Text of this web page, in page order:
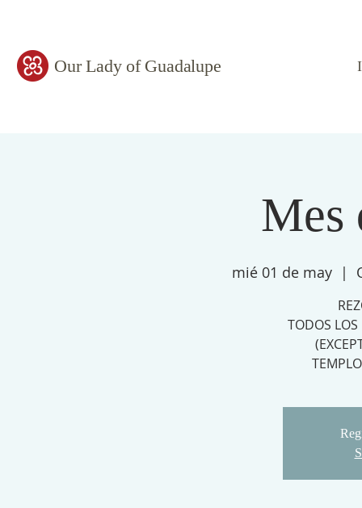
Our Lady of Guadalupe
Mes
mié 01 de may
  |
TODOS